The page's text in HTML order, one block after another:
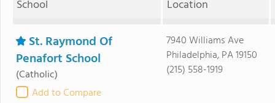
School Location
St. Raymond Of
Penafort School
(Catholic)
Add to Compare
7940 Williams Ave
Philadelphia, PA 19150
(215) 558-1919